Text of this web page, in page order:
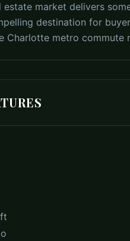
estate market delivers
destination for
Charlotte metro commute